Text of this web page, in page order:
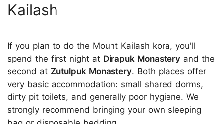
Kailash
If you plan to do the Mount Kailash kora, you'll
spend the first night at Dirapuk Monastery and the
second at Zutulpuk Monastery. Both places offer
very basic accommodation: small shared dorms,
dirty pit toilets, and generally poor hygiene. We
strongly recommend bringing your own sleeping